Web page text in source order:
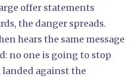
offer statements
the danger spreads.
hears the same message
no one is going to stop
against the